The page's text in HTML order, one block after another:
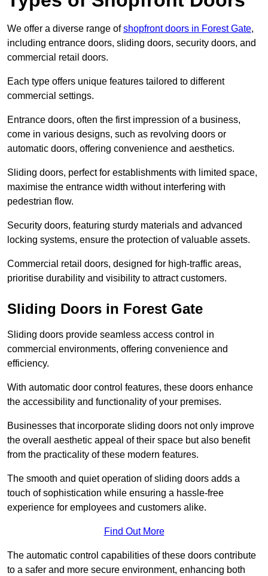
We offer a diverse range ofshopfront doors in Forest Gate,
including entrance doors, sliding doors, security doors, and
commercial retail doors.
Each type offers unique features tailored to different
commercial settings.
Entrance doors, often the first impression of a business,
come in various designs, such as revolving doors or
automatic doors, offering convenience and aesthetics.
Sliding doors, perfect for establishments with limited space,
maximise the entrance width without interfering with
pedestrian flow.
Security doors, featuring sturdy materials and advanced
locking systems, ensure the protection of valuable assets.
Commercial retail doors, designed for high-traffic areas,
prioritise durability and visibility to attract customers.
Sliding Doors in Forest Gate
Sliding doors provide seamless access control in
commercial environments, offering convenience and
efficiency.
With automatic door control features, these doors enhance
the accessibility and functionality of your premises.
Businesses that incorporate sliding doors not only improve
the overall aesthetic appeal of their space but also benefit
from the practicality of these modern features.
The smooth and quiet operation of sliding doors adds a
touch of sophistication while ensuring a hassle-free
experience for employees and customers alike.
Find Out More
The automatic control capabilities of these doors contribute
to a safer and more secure environment, enhancing both